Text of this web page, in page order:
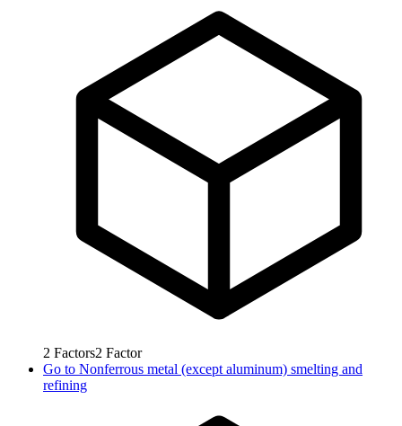
2 Factors2 Factor
Go to Nonferrous metal (except aluminum) smelting and
refining